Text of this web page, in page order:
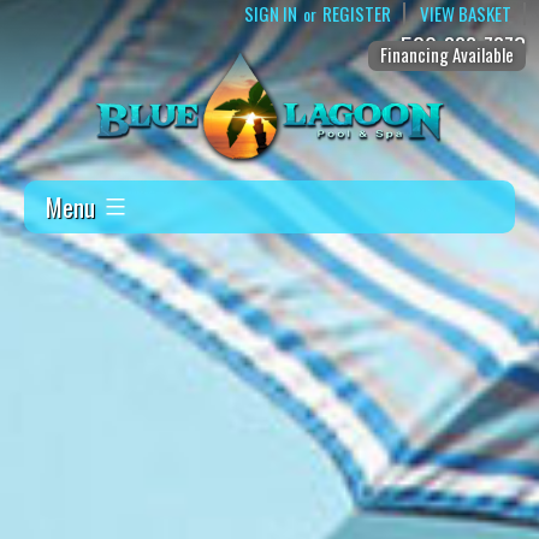
SIGN IN or REGISTER VIEW BASKET
509-888-7873
Financing Available
Menu